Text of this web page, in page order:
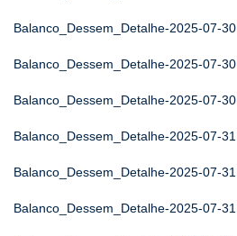
Balanco_Dessem_Detalhe-2025-07-30
Balanco_Dessem_Detalhe-2025-07-30
Balanco_Dessem_Detalhe-2025-07-30
Balanco_Dessem_Detalhe-2025-07-31
Balanco_Dessem_Detalhe-2025-07-31
Balanco_Dessem_Detalhe-2025-07-31